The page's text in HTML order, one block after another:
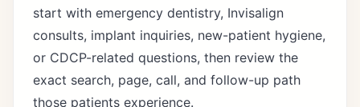
start with emergency dentistry, Invisalign
consults, implant inquiries, new-patient hygiene,
or CDCP-related questions, then review the
exact search, page, call, and follow-up path
those patients experience.